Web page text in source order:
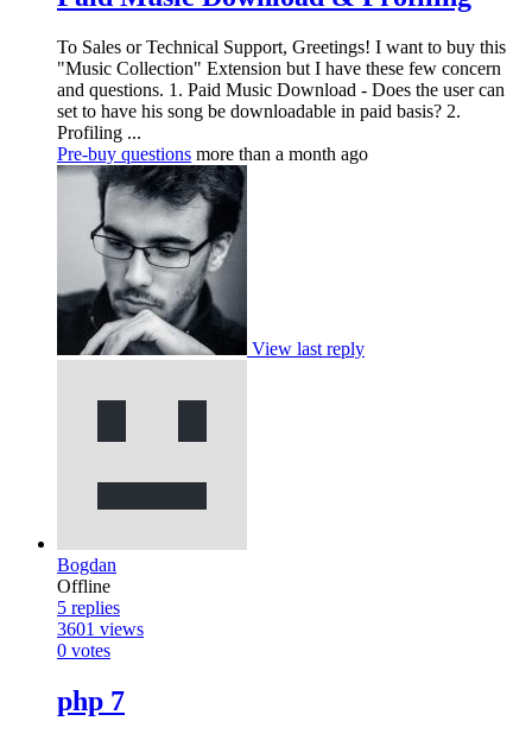
To Sales or Technical Support, Greetings! I want to buy this
"Music Collection" Extension but I have these few concern
and questions. 1. Paid Music Download - Does the user can
set to have his song be downloadable in paid basis? 2.
Profiling ...
Pre-buy questions more than a month ago
View last reply
Bogdan
Offline
5 replies
3601 views
0 votes
php 7